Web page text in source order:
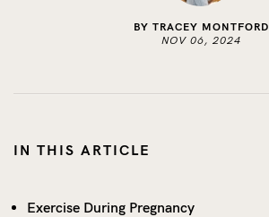
BY TRACEY MONTFORD
NOV 06, 2024
IN THIS ARTICLE
Exercise During Pregnancy